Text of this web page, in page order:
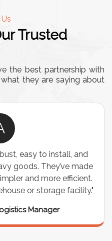
Trusted
the best partnership with
they are saying about
easy to install, and
goods. They’ve made
and more efficient.
or storage facility."
Manager